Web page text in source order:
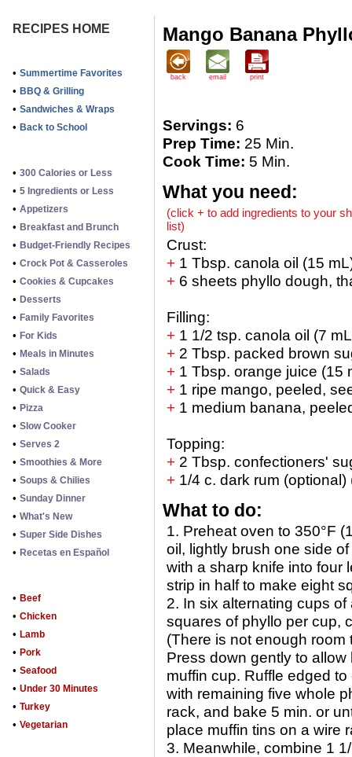
RECIPES HOME
• Summertime Favorites
• BBQ & Grilling
• Sandwiches & Wraps
• Back to School
• 300 Calories or Less
• 5 Ingredients or Less
• Appetizers
• Breakfast and Brunch
• Budget-Friendly Recipes
• Crock Pot & Casseroles
• Cookies & Cupcakes
• Desserts
• Family Favorites
• For Kids
• Meals in Minutes
• Salads
• Quick & Easy
• Pizza
• Slow Cooker
• Serves 2
• Smoothies & More
• Soups & Chilies
• Sunday Dinner
• What's New
• Super Side Dishes
• Recetas en Español
• Beef
• Chicken
• Lamb
• Pork
• Seafood
• Under 30 Minutes
• Turkey
• Vegetarian
Mango Banana
back email print
Servings: 6
Prep Time: 25 Min.
Cook Time: 5 Min.
What you need:
(click + to add ingredients to your
list)
Crust:
+ 1 Tbsp. canola oil (15
+ 6 sheets phyllo dough,
Filling:
+ 1 1/2 tsp. canola oil (7
+ 2 Tbsp. packed brown
+ 1 Tbsp. orange juice (15
+ 1 ripe mango, peeled,
+ 1 medium banana,
Topping:
+ 2 Tbsp. confectioners'
+ 1/4 c. dark rum (optional)
What to do:
1. Preheat oven to 350°F
oil, lightly brush one side
with a sharp knife into four
strip in half to make eight
2. In six alternating cups
squares of phyllo per cup,
(There is not enough
Press down gently to
muffin cup. Ruffle edged
with remaining five whole
rack, and bake 5 min. or
place muffin tins on a wire
3. Meanwhile, combine 1